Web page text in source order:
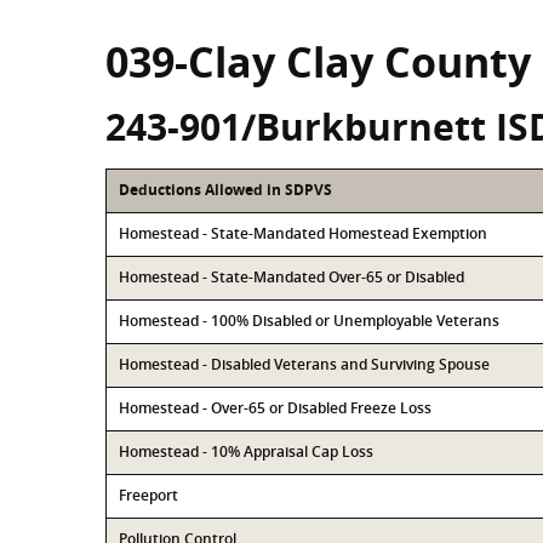
039-Clay Clay County
243-901/Burkburnett
Deductions Allowed in SDPVS
Homestead - State-Mandated Homestead Exemption
Homestead - State-Mandated Over-65 or Disabled
Homestead - 100% Disabled or Unemployable Veterans
Homestead - Disabled Veterans and Surviving Spouse
Homestead - Over-65 or Disabled Freeze Loss
Homestead - 10% Appraisal Cap Loss
Freeport
Pollution Control